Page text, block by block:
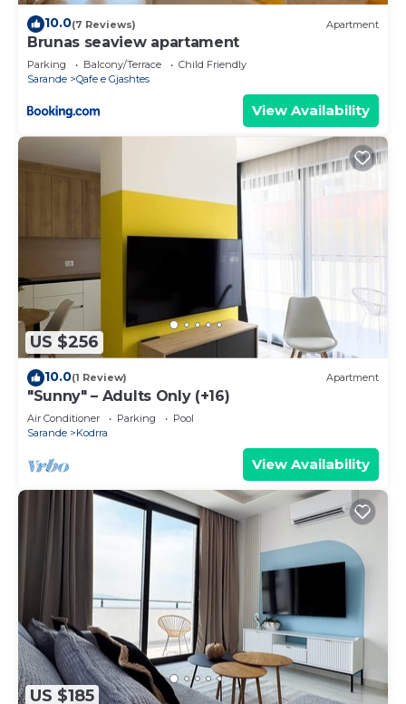
10.0(7 Reviews) Apartment
Brunas seaview apartament
Parking Balcony/Terrace
Child Friendly
Sarande
Qafe e Gjashtes
View Availability
US $256
10.0(1 Review) Apartment
"Sunny" – Adults Only (+16)
Air Conditioner Parking
Pool
Sarande
Kodrra
View Availability
US $185